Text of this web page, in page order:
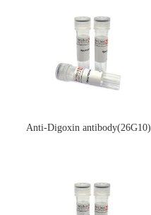
Anti-Digoxin antibody(26G10)